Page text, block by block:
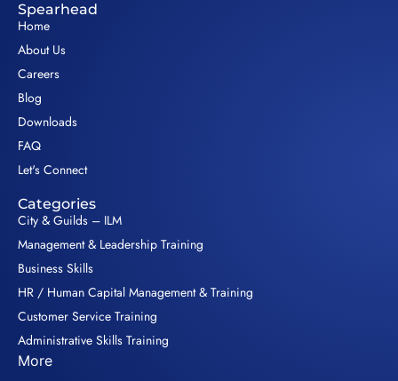
Spearhead
Home
About Us
Careers
Blog
Downloads
FAQ
Let's Connect
Categories
City & Guilds – ILM
Management & Leadership Training
Business Skills
HR / Human Capital Management & Training
Customer Service Training
Administrative Skills Training
More